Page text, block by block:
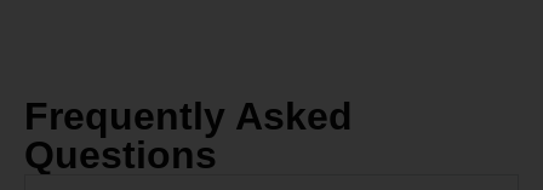
Frequently Asked
Questions